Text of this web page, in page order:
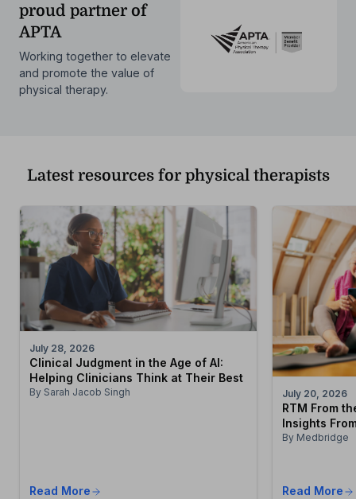
proud partner of
APTA
Working together to elevate
and promote the value of
physical therapy.
Latest resources for physical therapists
July 28, 2026
Clinical Judgment in the Age of AI:
Helping Clinicians Think at Their Best
By Sarah Jacob Singh
Read More
July 20, 2026
RTM From
Insights
By Medbridge
Read More